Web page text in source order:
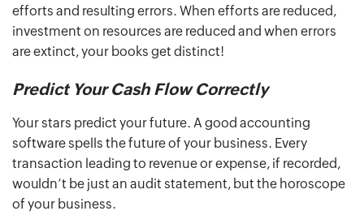
efforts and resulting errors. When efforts are reduced,
investment on resources are reduced and when errors
are extinct, your books get distinct!
Predict Your Cash Flow Correctly
Your stars predict your future. A good accounting
software spells the future of your business. Every
transaction leading to revenue or expense, if recorded,
wouldn’t be just an audit statement, but the horoscope
of your business.